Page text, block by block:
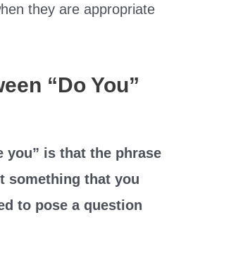
they are appropriate
“Do You”
you” is that the phrase
something that you
to pose a question